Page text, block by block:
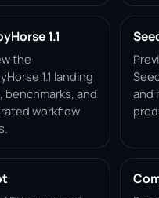
1.1
the
1.1 landing
benchmarks, and
workflow
and